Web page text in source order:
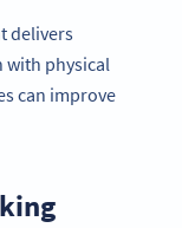
delivers
with physical
can improve